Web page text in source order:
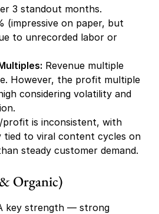
3 standout months.
(impressive on paper, but
to unrecorded labor or
Revenue multiple
However, the profit multiple
considering volatility and
profit is inconsistent, with
tied to viral content cycles on
steady customer demand.
Organic)
key strength — strong